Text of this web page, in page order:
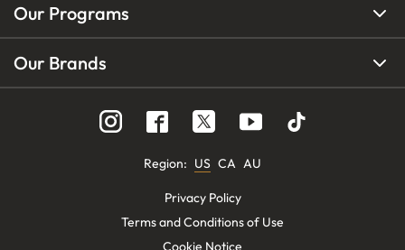
Our Programs
Our Brands
Region: US CA AU
Privacy Policy
Terms and Conditions of Use
Cookie Notice